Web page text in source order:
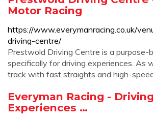
Motor Racing
https://www.everymanracing.co.uk/
driving-centre/
Prestwold Driving Centre is a purpose-
specifically for driving experiences. As
track with fast straights and high-
Everyman Racing -
Experiences …